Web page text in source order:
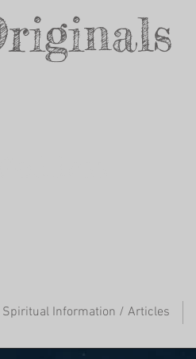
Spiritual Information / Articles